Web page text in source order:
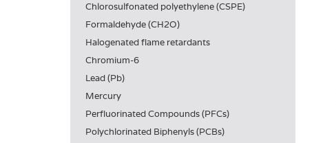
Chlorosulfonated polyethylene (CSPE)
Formaldehyde (CH2O)
Halogenated flame retardants
Chromium-6
Lead (Pb)
Mercury
Perfluorinated Compounds (PFCs)
Polychlorinated Biphenyls (PCBs)